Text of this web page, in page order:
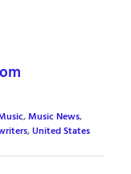
,Music News,
,United States